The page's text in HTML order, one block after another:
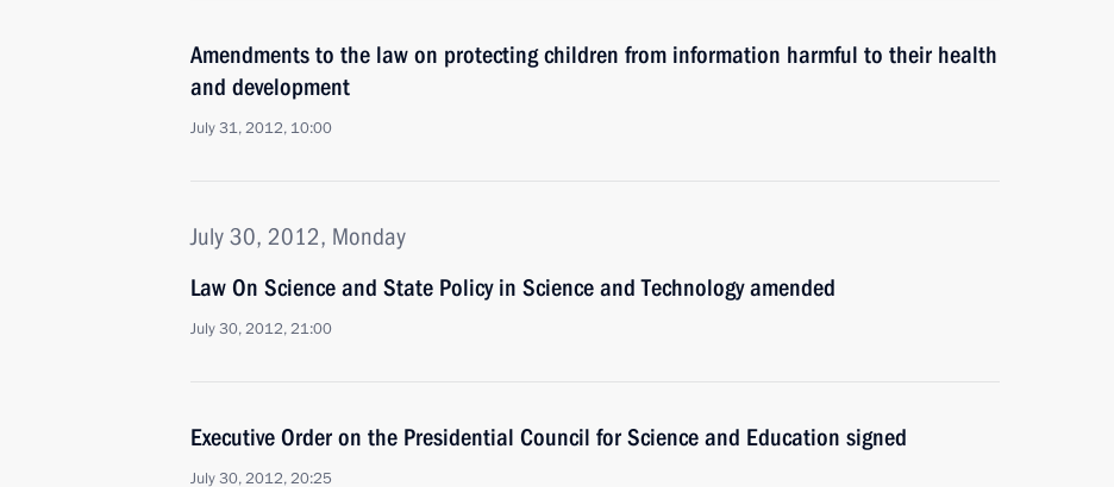
Amendments to the law on protecting children from information harmful to their health
and development
July 31, 2012, 10:00
July 30, 2012, Monday
Law On Science and State Policy in Science and Technology amended
July 30, 2012, 21:00
Executive Order on the Presidential Council for Science and Education signed
July 30, 2012, 20:25